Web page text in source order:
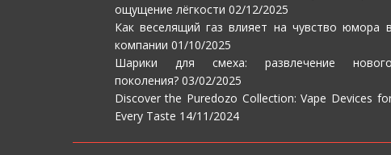
ощущение лёгкости 02/12/2025
Как веселящий газ влияет на чувство юмора в
компании 01/10/2025
Шарики для смеха: развлечение нового
поколения? 03/02/2025
Discover the Puredozo Collection: Vape Devices
Every Taste 14/11/2024